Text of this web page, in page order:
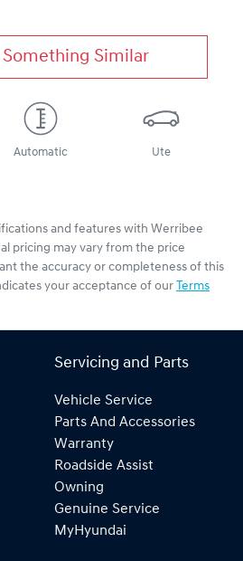
Something Similar
Automatic Ute
and features with Werribee
pricing may vary from the price
the accuracy or completeness of this
your acceptance of our Terms
Servicing and Parts
Vehicle Service
Parts And Accessories
Warranty
Roadside Assist
Owning
Genuine Service
MyHyundai